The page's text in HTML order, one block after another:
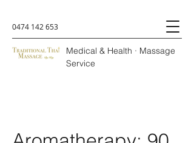
0474 142 653
Medical & Health · Massage
Service